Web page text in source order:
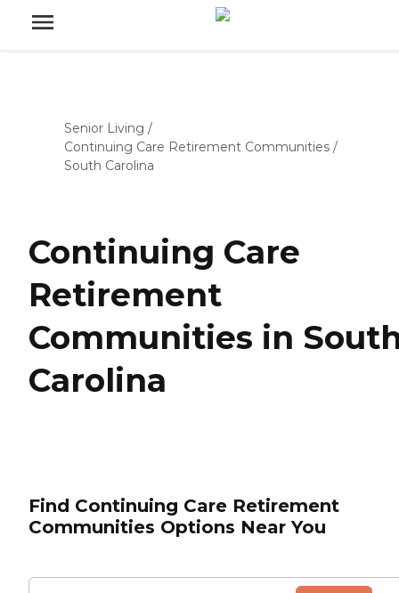
Senior Living /
Continuing Care Retirement Communities /
South Carolina
Continuing Care
Retirement
Communities in
Carolina
Find Continuing Care Retirement
Communities Options Near You